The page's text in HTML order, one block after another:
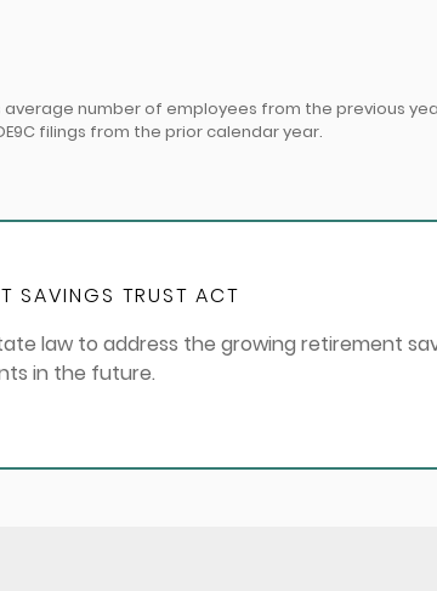
number of employees from the previous
filings from the prior calendar year.
SAVINGS TRUST ACT
law to address the growing retirement
in the future.